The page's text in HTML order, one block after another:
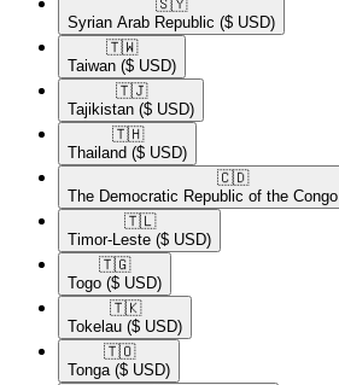
🇸🇾​
Syrian Arab Republic ($ USD)
🇹🇼​
Taiwan ($ USD)
🇹🇯​
Tajikistan ($ USD)
🇹🇭​
Thailand ($ USD)
🇨🇩​
The Democratic Republic of the Congo
🇹🇱​
Timor-Leste ($ USD)
🇹🇬​
Togo ($ USD)
🇹🇰​
Tokelau ($ USD)
🇹🇴​
Tonga ($ USD)